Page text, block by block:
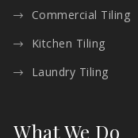
Commercial Tiling
Kitchen Tiling
Laundry Tiling
What We Do